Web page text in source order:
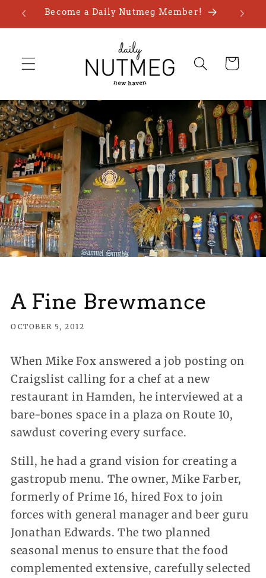
Skip toBecome a Daily Nutmeg Member!
Cart
A Fine Brewmance
OCTOBER 5, 2012
When Mike Fox answered a job posting on
Craigslist calling for a chef at a new
restaurant in Hamden, he interviewed at a
bare-bones space in a plaza on Route 10,
sawdust covering every surface.
Still, he had a grand vision for creating a
gastropub menu. The owner, Mike Farber,
formerly of Prime 16, hired Fox to join
forces with general manager and beer guru
Jonathan Edwards. The two planned
seasonal menus to ensure that the food
complemented extensive, carefully selected